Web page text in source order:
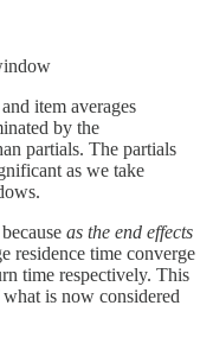
item averages
by the
partials. The partials
as we take
as the end effects
residence time converge
time respectively. This
is now considered